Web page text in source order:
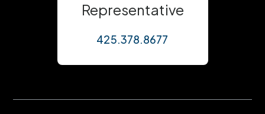
Representative
425.378.8677